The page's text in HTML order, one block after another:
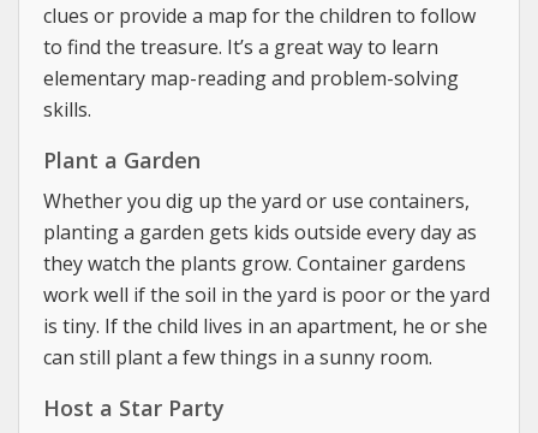
clues or provide a map for the children to follow
to find the treasure. It’s a great way to learn
elementary map-reading and problem-solving
skills.
Plant a Garden
Whether you dig up the yard or use containers,
planting a garden gets kids outside every day as
they watch the plants grow. Container gardens
work well if the soil in the yard is poor or the yard
is tiny. If the child lives in an apartment, he or she
can still plant a few things in a sunny room.
Host a Star Party